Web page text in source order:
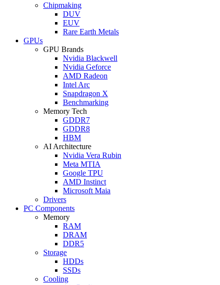
Chipmaking
DUV
EUV
Rare Earth Metals
GPUs
GPU Brands
Nvidia Blackwell
Nvidia Geforce
AMD Radeon
Intel Arc
Snapdragon X
Benchmarking
Memory Tech
GDDR7
GDDR8
HBM
AI Architecture
Nvidia Vera Rubin
Meta MTIA
Google TPU
AMD Instinct
Microsoft Maia
Drivers
PC Components
Memory
RAM
DRAM
DDR5
Storage
HDDs
SSDs
Cooling